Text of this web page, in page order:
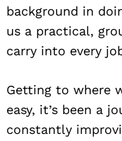
background in
us a practical,
carry into every
Getting to where
easy, it’s been a
constantly